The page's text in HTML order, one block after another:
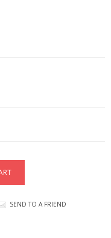
SEND TO A FRIEND